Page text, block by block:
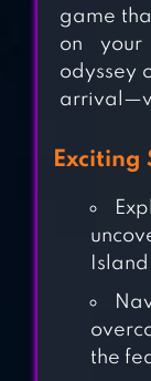
game
on
odyssey
Exciting
the